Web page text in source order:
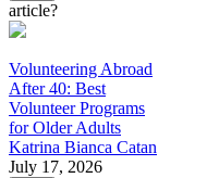
article?
Volunteering Abroad
After 40: Best
Volunteer Programs
for Older Adults
Katrina Bianca Catan
July 17, 2026